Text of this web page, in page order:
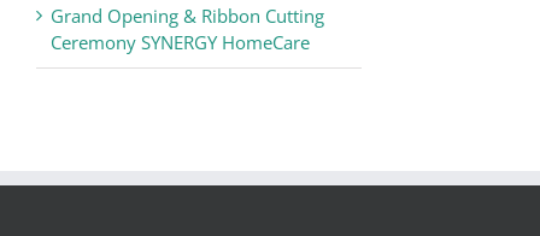
Grand Opening & Ribbon Cutting
Ceremony SYNERGY HomeCare